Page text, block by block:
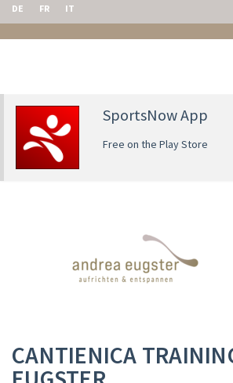
DE FR IT
SportsNow App
Free on the Play Store
CANTIENICA